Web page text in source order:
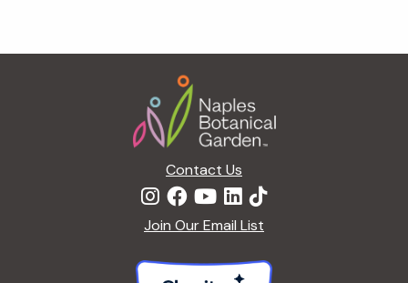
Contact Us
Join Our Email List